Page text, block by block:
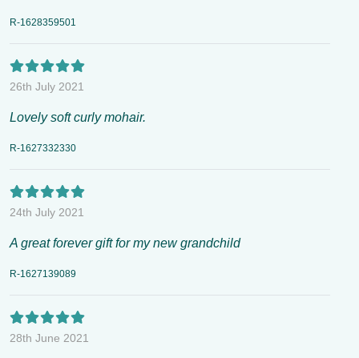
R-1628359501
26th July 2021
Lovely soft curly mohair.
R-1627332330
24th July 2021
A great forever gift for my new grandchild
R-1627139089
28th June 2021